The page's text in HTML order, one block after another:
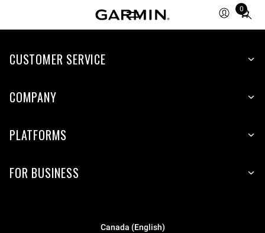
0
Total
items
cart:
CUSTOMER SERVICE
COMPANY
PLATFORMS
FOR BUSINESS
Canada (English)